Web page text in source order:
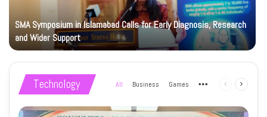
SMA Symposium in Islamabad Calls for Early Diagnosis, Research
and Wider Support
Technology All Business Games More Previous